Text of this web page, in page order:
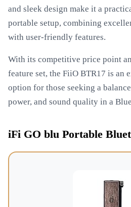
and sleek design make it a
portable setup, combining
with user-friendly features.
With its competitive price point
feature set, the FiiO BTR17 is an
option for those seeking a
power, and sound quality in a
iFi GO blu Portable